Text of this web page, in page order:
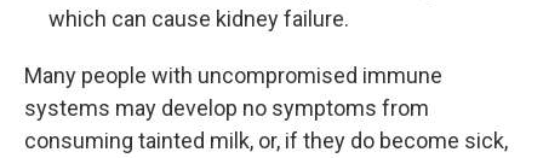
which can cause kidney failure.
Many people with uncompromised immune
systems may develop no symptoms from
consuming tainted milk, or, if they do become sick,